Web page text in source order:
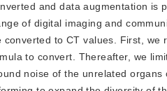
and data augmentation is
of digital imaging and
to CT values. First,
to convert. Thereafter, we
noise of the unrelated